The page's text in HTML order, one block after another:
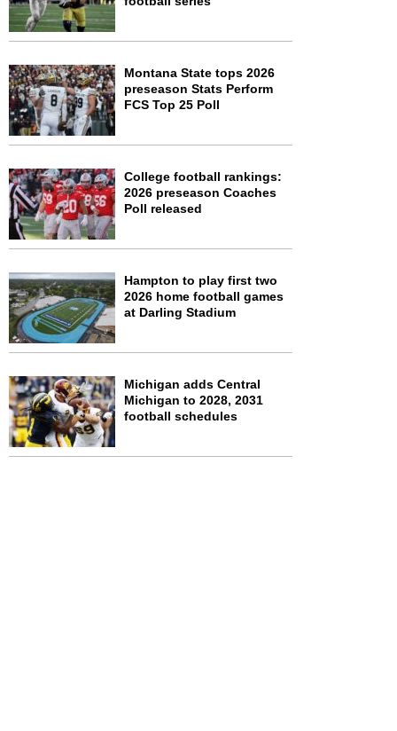
Montana State tops 2026
preseason Stats Perform
FCS Top 25 Poll
College football rankings:
2026 preseason Coaches
Poll released
Hampton to play first two
2026 home football games
at Darling Stadium
Michigan adds Central
Michigan to 2028, 2031
football schedules